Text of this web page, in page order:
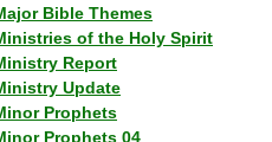
Bible Themes
of the Holy Spirit
Report
Update
Prophets
Prophets 04